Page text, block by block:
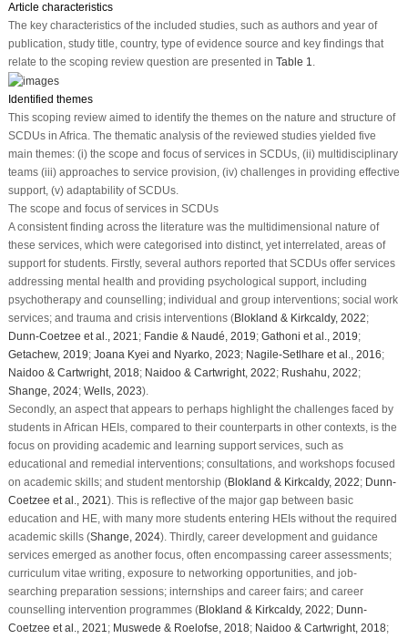
Article characteristics
The key characteristics of the included studies, such as authors and year of
publication, study title, country, type of evidence source and key findings that
relate to the scoping review question are presented in Table 1.
Identified themes
This scoping review aimed to identify the themes on the nature and structure of
SCDUs in Africa. The thematic analysis of the reviewed studies yielded five
main themes: (i) the scope and focus of services in SCDUs, (ii) multidisciplinary
teams (iii) approaches to service provision, (iv) challenges in providing effective
support, (v) adaptability of SCDUs.
The scope and focus of services in SCDUs
A consistent finding across the literature was the multidimensional nature of
these services, which were categorised into distinct, yet interrelated, areas of
support for students. Firstly, several authors reported that SCDUs offer services
addressing mental health and providing psychological support, including
psychotherapy and counselling; individual and group interventions; social work
services; and trauma and crisis interventions (Blokland & Kirkcaldy, 2022;
Dunn-Coetzee et al., 2021; Fandie & Naudé, 2019; Gathoni et al., 2019;
Getachew, 2019; Joana Kyei and Nyarko, 2023; Nagile-Setlhare et al., 2016;
Naidoo & Cartwright, 2018; Naidoo & Cartwright, 2022; Rushahu, 2022;
Shange, 2024; Wells, 2023).
Secondly, an aspect that appears to perhaps highlight the challenges faced by
students in African HEIs, compared to their counterparts in other contexts, is the
focus on providing academic and learning support services, such as
educational and remedial interventions; consultations, and workshops focused
on academic skills; and student mentorship (Blokland & Kirkcaldy, 2022; Dunn-
Coetzee et al., 2021). This is reflective of the major gap between basic
education and HE, with many more students entering HEIs without the required
academic skills (Shange, 2024). Thirdly, career development and guidance
services emerged as another focus, often encompassing career assessments;
curriculum vitae writing, exposure to networking opportunities, and job-
searching preparation sessions; internships and career fairs; and career
counselling intervention programmes (Blokland & Kirkcaldy, 2022; Dunn-
Coetzee et al., 2021; Muswede & Roelofse, 2018; Naidoo & Cartwright, 2018;